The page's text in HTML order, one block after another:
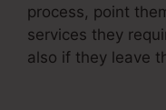
process, point
services they
also if they leave